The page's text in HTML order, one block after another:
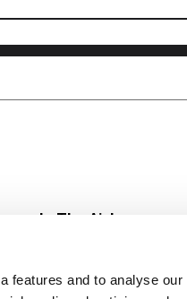
features and to analyse our
In The Aisles
Fresh For Less at